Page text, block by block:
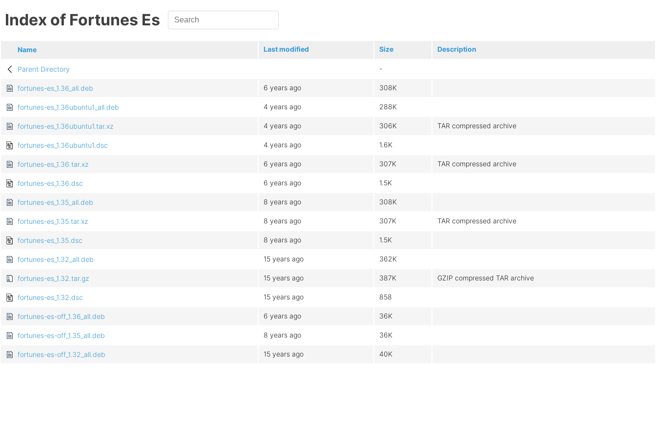
Index of Fortunes Es
Name Last modified Size Description
Parent Directory -
fortunes-es_1.36_all.deb 6 years ago 308K
fortunes-es_1.36ubuntu1_all.deb 4 years ago 288K
fortunes-es_1.36ubuntu1.tar.xz 4 years ago 306K TAR compressed archive
fortunes-es_1.36ubuntu1.dsc 4 years ago 1.6K
fortunes-es_1.36.tar.xz 6 years ago 307K TAR compressed archive
fortunes-es_1.36.dsc 6 years ago 1.5K
fortunes-es_1.35_all.deb 8 years ago 308K
fortunes-es_1.35.tar.xz 8 years ago 307K TAR compressed archive
fortunes-es_1.35.dsc 8 years ago 1.5K
fortunes-es_1.32_all.deb 15 years ago 362K
fortunes-es_1.32.tar.gz 15 years ago 387K GZIP compressed TAR archive
fortunes-es_1.32.dsc 15 years ago 858
fortunes-es-off_1.36_all.deb 6 years ago 36K
fortunes-es-off_1.35_all.deb 8 years ago 36K
fortunes-es-off_1.32_all.deb 15 years ago 40K